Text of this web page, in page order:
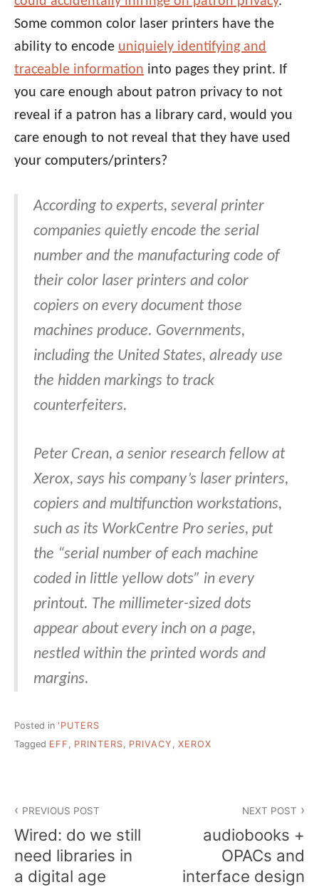
Some common color laser printers have the
ability to encode uniquiely identifying and
traceable information into pages they print. If
you care enough about patron privacy to not
reveal if a patron has a library card, would you
care enough to not reveal that they have used
your computers/printers?
According to experts, several printer
companies quietly encode the serial
number and the manufacturing code of
their color laser printers and color
copiers on every document those
machines produce. Governments,
including the United States, already use
the hidden markings to track
counterfeiters.
Peter Crean, a senior research fellow at
Xerox, says his company’s laser printers,
copiers and multifunction workstations,
such as its WorkCentre Pro series, put
the “serial number of each machine
coded in little yellow dots” in every
printout. The millimeter-sized dots
appear about every inch on a page,
nestled within the printed words and
margins.
Posted in 'PUTERS
Tagged EFF , PRINTERS, PRIVACY , XEROX
navigation
PREVIOUS POST
Wired: do we still
need libraries in
a digital age
NEXT POST
audiobooks +
OPACs and
interface design